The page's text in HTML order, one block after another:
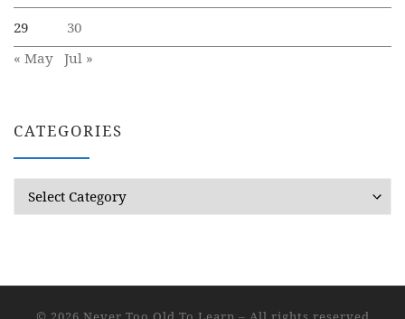
29
30
« May Jul »
CATEGORIES